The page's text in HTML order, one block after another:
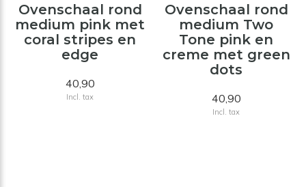
Ovenschaal rond
medium pink met
coral stripes en
edge
40,90
Incl. tax
Ovenschaal rond
medium Two
Tone pink en
creme met green
dots
40,90
Incl. tax